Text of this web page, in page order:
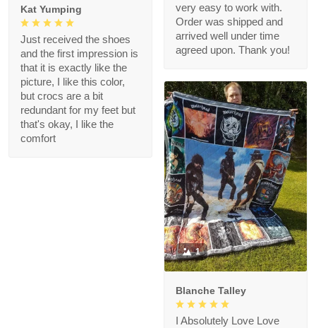
very easy to work with.
Order was shipped and
arrived well under time
agreed upon. Thank you!
Kat Yumping
Just received the shoes
and the first impression is
that it is exactly like the
picture, I like this color,
but crocs are a bit
redundant for my feet but
that's okay, I like the
comfort
1
Blanche Talley
I Absolutely Love Love